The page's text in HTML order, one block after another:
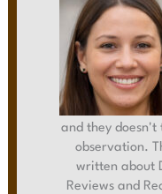
and they doesn't
observation.
written about
Reviews and